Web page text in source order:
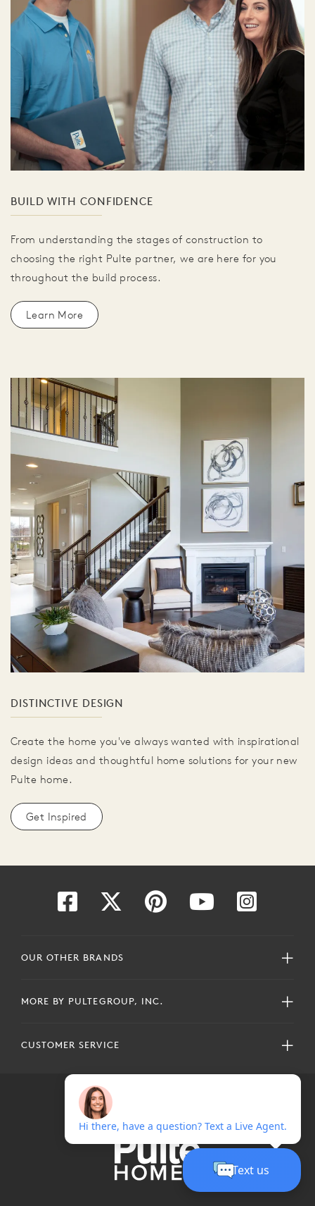
BUILD WITH CONFIDENCE
From understanding the stages of construction to
choosing the right Pulte partner, we are here for you
throughout the build process.
Learn More
DISTINCTIVE DESIGN
Create the home you've always wanted with inspirational
design ideas and thoughtful home solutions for your new
Pulte home.
Get Inspired
OUR OTHER BRANDS
MORE BY PULTEGROUP, INC.
CUSTOMER SERVICE